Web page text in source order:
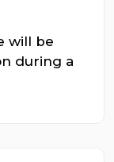
will be
during a